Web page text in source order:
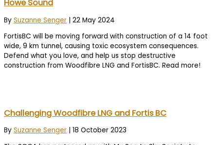
Howe Sound
By Suzanne Senger | 22 May 2024
FortisBC will be moving forward with construction of a 14 foot
wide, 9 km tunnel, causing toxic ecosystem consequences.
Defend what you love, and help us stop destructive
construction from Woodfibre LNG and FortisBC. Read more!
Challenging Woodfibre LNG and Fortis BC
By Suzanne Senger
18 October 2023